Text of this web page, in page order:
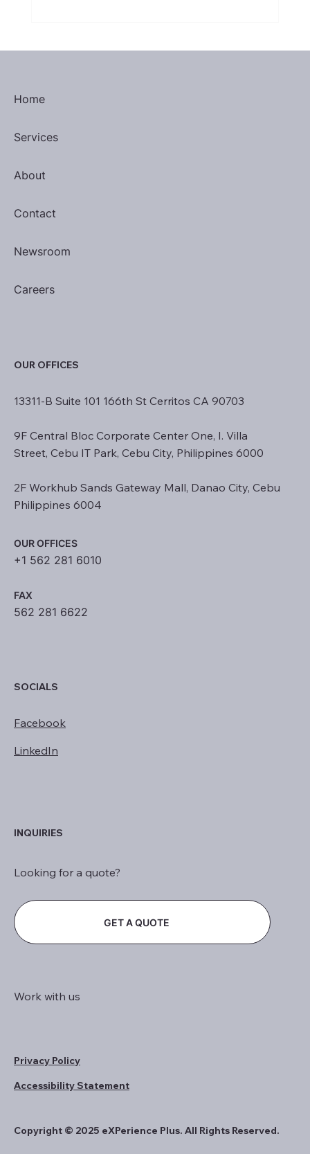
Home
Services
About
Contact
Newsroom
Careers
OUR OFFICES
13311-B Suite 101 166th St Cerritos CA 90703
9F Central Bloc Corporate Center One, I. Villa
Street, Cebu IT Park, Cebu City, Philippines 6000
2F Workhub Sands Gateway Mall, Danao City, Cebu
Philippines 6004
OUR OFFICES
+1 562 281 6010
FAX
562 281 6622
SOCIALS
Facebook
LinkedIn
INQUIRIES
Looking for a quote?
GET A QUOTE
Work with us
Copyright © 2025 eXPerience Plus. All Rights Reserved.
Privacy Policy
Accessibility Statement